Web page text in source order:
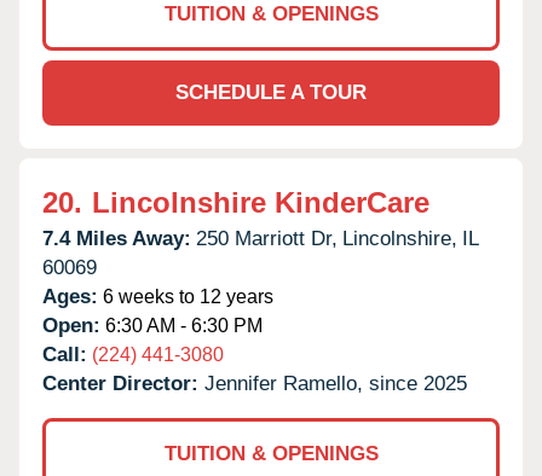
TUITION & OPENINGS
SCHEDULE A TOUR
20. Lincolnshire KinderCare
7.4 Miles Away: 250 Marriott Dr, Lincolnshire, IL
60069
Ages: 6 weeks to 12 years
Open: 6:30 AM - 6:30 PM
Call: (224) 441-3080
Center Director: Jennifer Ramello, since 2025
TUITION & OPENINGS